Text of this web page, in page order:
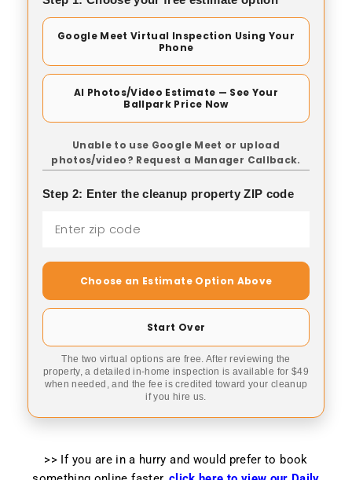
Google Meet Virtual Inspection Using Your
Phone
AI Photos/Video Estimate — See Your
Ballpark Price Now
Unable to use Google Meet or upload
photos/video? Request a Manager Callback.
Step 2: Enter the cleanup property ZIP code
Choose an Estimate Option Above
Start Over
The two virtual options are free. After reviewing the
property, a detailed in-home inspection is available for $49
when needed, and the fee is credited toward your cleanup
if you hire us.
>> If you are in a hurry and would prefer to book